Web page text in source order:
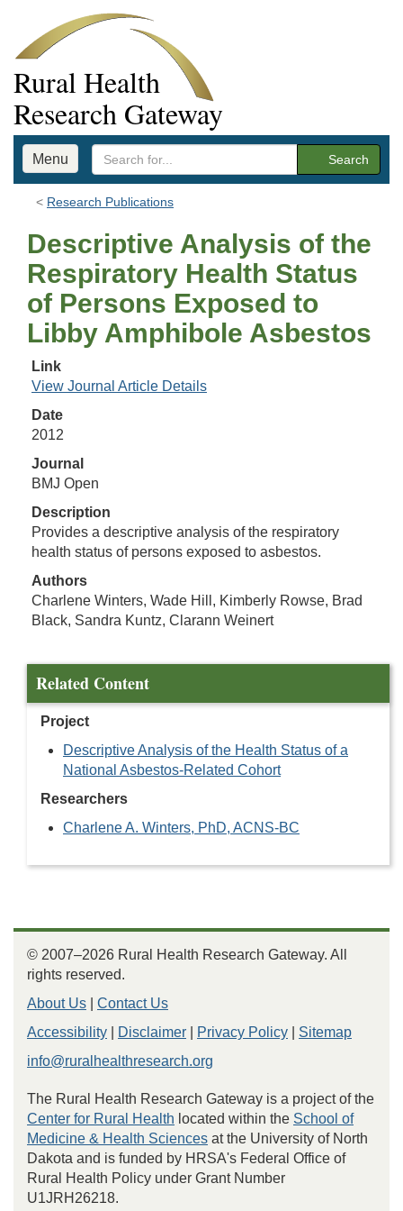
Rural Health
Research Gateway
Menu Search
Research Publications
Descriptive Analysis of the
Respiratory Health Status
of Persons Exposed to
Libby Amphibole Asbestos
Link
View Journal Article Details
Date
2012
Journal
BMJ Open
Description
Provides a descriptive analysis of the respiratory
health status of persons exposed to asbestos.
Authors
Charlene Winters, Wade Hill, Kimberly Rowse, Brad
Black, Sandra Kuntz, Clarann Weinert
Related Content
Project
Descriptive Analysis of the Health Status of a
National Asbestos-Related Cohort
Researchers
Charlene A. Winters, PhD, ACNS-BC
© 2007–2026 Rural Health Research Gateway. All
rights reserved.
About Us
Contact Us
Accessibility
Disclaimer Privacy Policy
Sitemap
info@ruralhealthresearch.org
The Rural Health Research Gateway is a project of the
Center for Rural Health located within the School of
Medicine & Health Sciences at the University of North
Dakota and is funded by HRSA's Federal Office of
Rural Health Policy under Grant Number
U1JRH26218.